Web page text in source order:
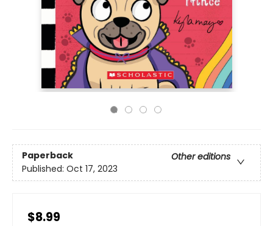
Paperback
Other editions
Published: Oct 17, 2023
$8.99